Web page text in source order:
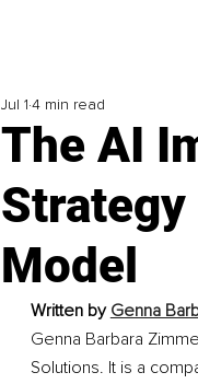
The AI
Model
Jul 1 4 min read
Written by Genna
Genna Barbara
Solutions. It is a